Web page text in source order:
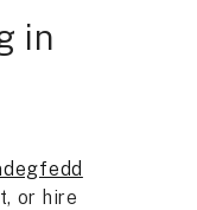
in
or hire